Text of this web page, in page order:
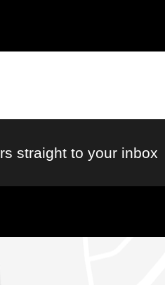
straight to your inbox